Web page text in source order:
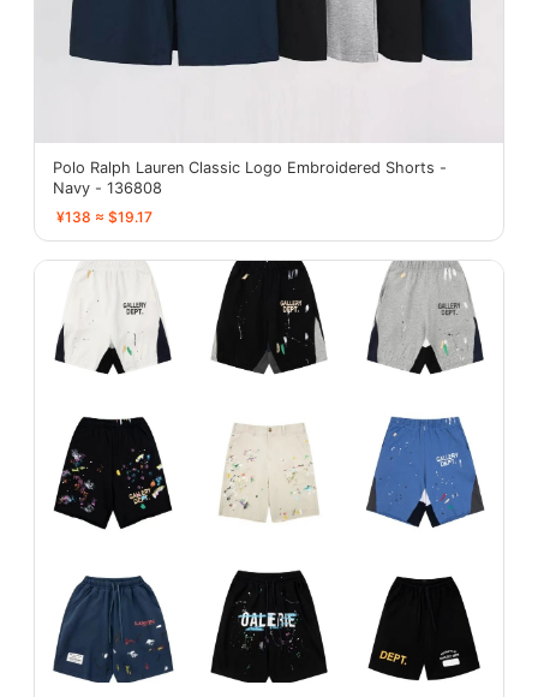
Polo Ralph Lauren Classic Logo Embroidered Shorts -
Navy - 136808
¥138 ≈ $19.17